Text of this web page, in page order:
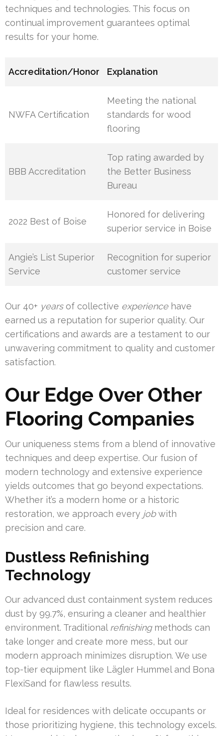
techniques and technologies. This focus on
continual improvement guarantees optimal
results for your home.
Accreditation/Honor Explanation
NWFA Certification
Meeting the national
standards for wood
flooring
BBB Accreditation
Top rating awarded by
the Better Business
Bureau
2022 Best of Boise
Honored for delivering
superior service in Boise
Angie’s List Superior
Service
Recognition for superior
customer service
Our 40+ yearsof collective experiencehave
earned us a reputation for superior quality. Our
certifications and awards are a testament to our
unwavering commitment to quality and customer
satisfaction.
Our Edge Over Other
Flooring Companies
Our uniqueness stems from a blend of innovative
techniques and deep expertise. Our fusion of
modern technology and extensive experience
yields outcomes that go beyond expectations.
Whether it’s a modern home or a historic
restoration, we approach every jobwith
precision and care.
Dustless Refinishing
Technology
Our advanced dust containment system reduces
dust by 99.7%, ensuring a cleaner and healthier
environment. Traditional refinishingmethods can
take longer and create more mess, but our
modern approach minimizes disruption. We use
top-tier equipment like Lägler Hummel and Bona
FlexiSand for flawless results.
Ideal for residences with delicate occupants or
those prioritizing hygiene, this technology excels.